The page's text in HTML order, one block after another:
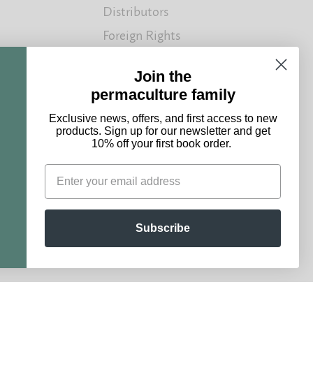
Distributors
Foreign Rights
family
Sign up for our newsletter and get 10% off
book order.
Subscribe
Join the
permaculture family
Exclusive news, offers, and first access to new
products. Sign up for our newsletter and get
10% off your first book order.
Subscribe